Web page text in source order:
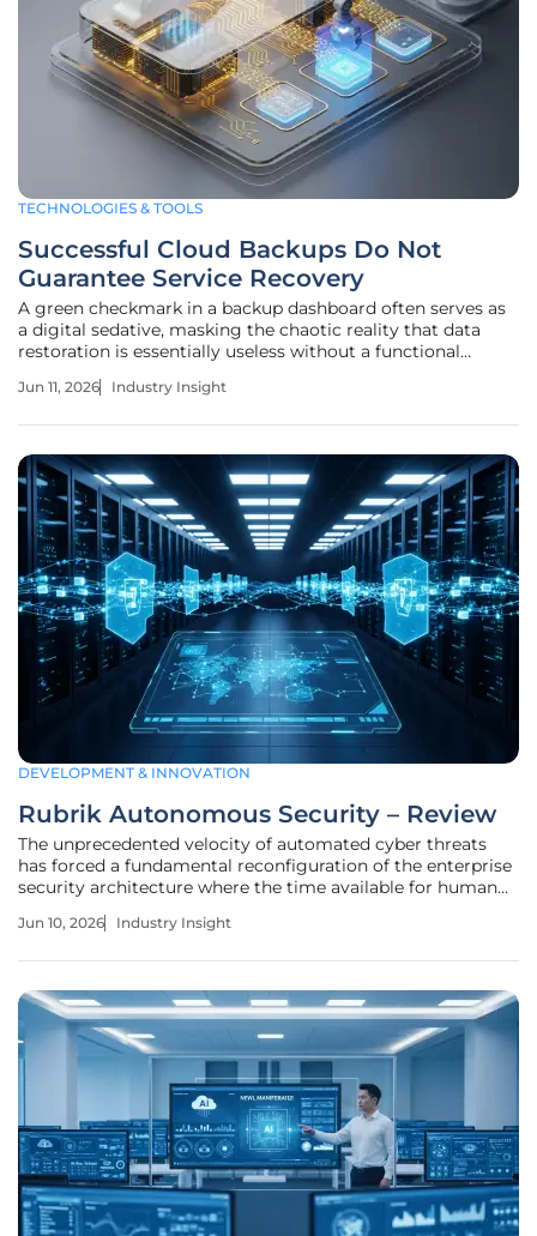
TECHNOLOGIES & TOOLS
Successful Cloud Backups Do Not
Guarantee Service Recovery
A green checkmark in a backup dashboard often serves as
a digital sedative, masking the chaotic reality that data
restoration is essentially useless without a functional
past the era where simple data preservation was enough to
Jun 11, 2026 Industry Insight
DEVELOPMENT & INNOVATION
Rubrik Autonomous Security – Review
The unprecedented velocity of automated cyber threats
has forced a fundamental reconfiguration of the enterprise
security architecture where the time available for human
Autonomous Security platform represents a significant
Jun 10, 2026 Industry Insight